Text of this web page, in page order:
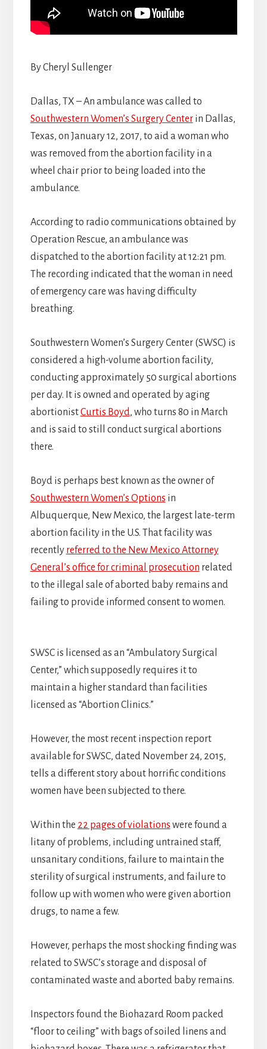
By Cheryl Sullenger
Dallas, TX – An ambulance was called to
Southwestern Women’s Surgery Centerin Dallas,
Texas, on January 12, 2017, to aid a woman who
was removed from the abortion facility in a
wheel chair prior to being loaded into the
ambulance.
According to radio communications obtained by
Operation Rescue, an ambulance was
dispatched to the abortion facility at 12:21 pm.
The recording indicated that the woman in need
of emergency care was having difficulty
breathing.
Southwestern Women’s Surgery Center (SWSC) is
considered a high-volume abortion facility,
conducting approximately 50 surgical abortions
per day. It is owned and operated by aging
abortionistCurtis Boyd, who turns 80 in March
and is said to still conduct surgical abortions
there.
Boyd is perhaps best known as the owner of
Southwestern Women’s Options in
Albuquerque, New Mexico, the largest late-term
abortion facility in the U.S. That facility was
recently referred to the New Mexico Attorney
General’s office for criminal prosecution related
to the illegal sale of aborted baby remains and
failing to provide informed consent to women.
SWSC is licensed as an “Ambulatory Surgical
Center,” which supposedly requires it to
maintain a higher standard than facilities
licensed as “Abortion Clinics.”
However, the most recent inspection report
available for SWSC, dated November 24, 2015,
tells a different story about horrific conditions
women have been subjected to there.
Within the 22 pages of violations were found a
litany of problems, including untrained staff,
unsanitary conditions, failure to maintain the
sterility of surgical instruments, and failure to
follow up with women who were given abortion
drugs, to name a few.
However, perhaps the most shocking finding was
related to SWSC’s storage and disposal of
contaminated waste and aborted baby remains.
Inspectors found the Biohazard Room packed
“floor to ceiling” with bags of soiled linens and